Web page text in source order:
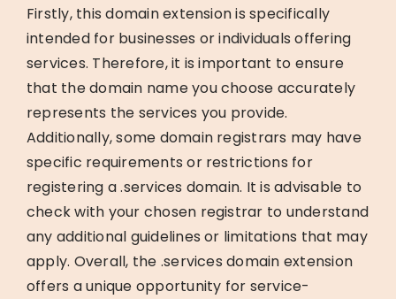
Firstly, this domain extension is specifically
intended for businesses or individuals offering
services. Therefore, it is important to ensure
that the domain name you choose accurately
represents the services you provide.
Additionally, some domain registrars may have
specific requirements or restrictions for
registering a .services domain. It is advisable to
check with your chosen registrar to understand
any additional guidelines or limitations that may
apply. Overall, the .services domain extension
offers a unique opportunity for service-